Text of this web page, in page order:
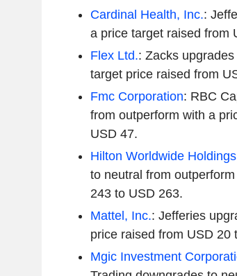
Cardinal Health, Inc.:
a price target raised from
Flex Ltd.: Zacks
target price raised from
Fmc Corporation: RBC
from outperform with a
USD 47.
Hilton Worldwide
to neutral from
243 to USD 263.
Mattel, Inc.: Jefferies
price raised from USD 20
Mgic Investment